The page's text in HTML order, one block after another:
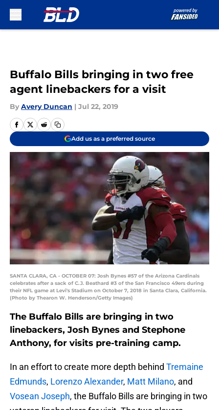
Buffalo Bills bringing in two free
agent linebackers for a visit
By Avery Duncan | Jul 22, 2019
Add us as a preferred source
SANTA CLARA, CA - OCTOBER 07: Josh Bynes #57 of the Arizona Cardinals
celebrates after a sack of C.J. Beathard #3 of the San Francisco 49ers during
their NFL game at Levi's Stadium on October 7, 2018 in Santa Clara, California.
(Photo by Thearon W. Henderson/Getty Images)
The Buffalo Bills are bringing in two
linebackers, Josh Bynes and Stephone
Anthony, for visits pre-training camp.
In an effort to create more depth behind Tremaine
Edmunds, Lorenzo Alexander, Matt Milano, and
Vosean Joseph, the Buffalo Bills are bringing in two